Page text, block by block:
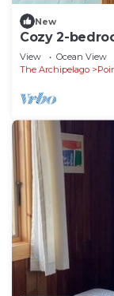
New
Cozy 2-
View Ocean View
The Archipelago